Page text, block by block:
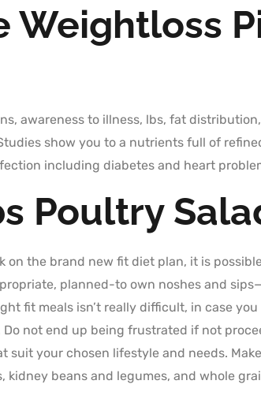
Weightloss
awareness to illness, lbs, fat
show you to a nutrients full of
including diabetes and heart
Poultry
on the brand new fit diet plan, it is
planned-to own noshes and
fit meals isn’t really difficult, in case
not end up being frustrated if not
suit your chosen lifestyle and needs.
beans and legumes, and whole